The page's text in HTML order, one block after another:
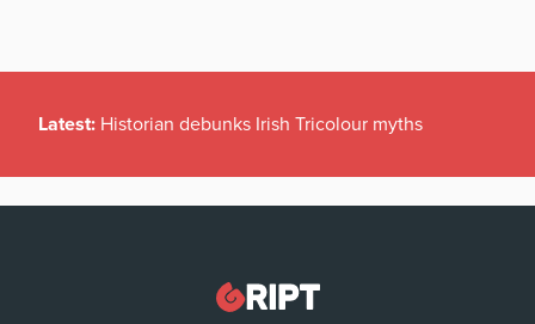
Latest: Historian debunks Irish Tricolour myths